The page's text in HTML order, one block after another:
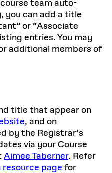
team auto-
you can add a title
or “Associate
entries. You may
additional members of
title that appear on
, and on
by the Registrar’s
via your Course
Aimee Taberner. Refer
pagefor